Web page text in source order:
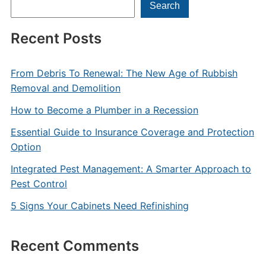
Search
Recent Posts
From Debris To Renewal: The New Age of Rubbish
Removal and Demolition
How to Become a Plumber in a Recession
Essential Guide to Insurance Coverage and Protection
Option
Integrated Pest Management: A Smarter Approach to
Pest Control
5 Signs Your Cabinets Need Refinishing
Recent Comments